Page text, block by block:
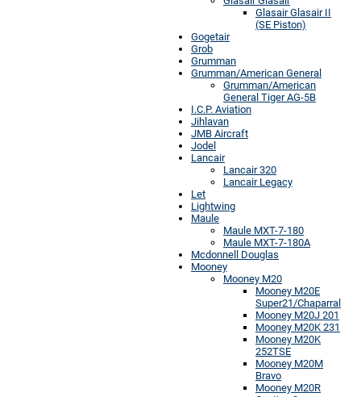
Glasair Glasair II
(SE Piston)
Gogetair
Grob
Grumman
Grumman/American General
Grumman/American
General Tiger AG-5B
I.C.P. Aviation
Jihlavan
JMB Aircraft
Jodel
Lancair
Lancair 320
Lancair Legacy
Let
Lightwing
Maule
Maule MXT-7-180
Maule MXT-7-180A
Mcdonnell Douglas
Mooney
Mooney M20
Mooney M20E
Super21/Chaparral
Mooney M20J 201
Mooney M20K 231
Mooney M20K
252TSE
Mooney M20M
Bravo
Mooney M20R